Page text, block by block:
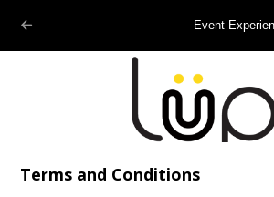
Event
Terms and Conditions